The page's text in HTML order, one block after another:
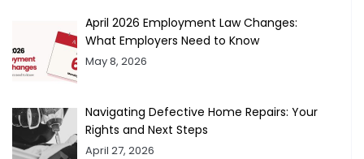
April 2026 Employment Law Changes:
What Employers Need to Know
May 8, 2026
Navigating Defective Home Repairs: Your
Rights and Next Steps
April 27, 2026